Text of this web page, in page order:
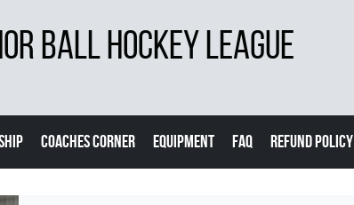
BALL HOCKEY LEAGUE
COACHES CORNER EQUIPMENT FAQ REFUND POLICY